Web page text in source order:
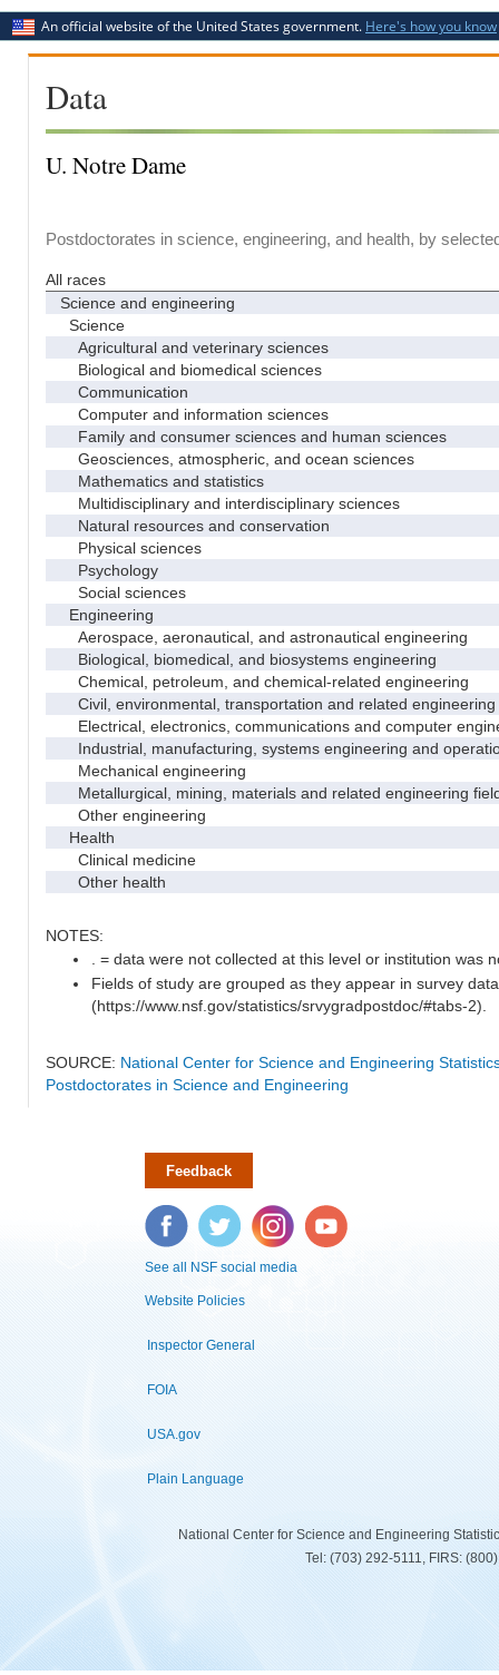
An official website of the United States government. Here's how you know
Data
U. Notre Dame
Postdoctorates in science, engineering, and health, by
All races
Science and engineering
Science
Agricultural and veterinary sciences
Biological and biomedical sciences
Communication
Computer and information sciences
Family and consumer sciences and human sciences
Geosciences, atmospheric, and ocean sciences
Mathematics and statistics
Multidisciplinary and interdisciplinary sciences
Natural resources and conservation
Physical sciences
Psychology
Social sciences
Engineering
Aerospace, aeronautical, and astronautical engineering
Biological, biomedical, and biosystems engineering
Chemical, petroleum, and chemical-related engineering
Civil, environmental, transportation and related engineering
Electrical, electronics, communications and computer
Industrial, manufacturing, systems engineering and
Mechanical engineering
Metallurgical, mining, materials and related engineering
Other engineering
Health
Clinical medicine
Other health
NOTES:
. = data were not collected at this level or institution was
Fields of study are grouped as they appear in survey
(https://www.nsf.gov/statistics/srvygradpostdoc/#tabs-2).
SOURCE: National Center for Science and Engineering
Postdoctorates in Science and Engineering
Feedback
Facebook Twitter Instagram YouTube
See all NSF social media
Website Policies
Inspector General
FOIA
USA.gov
Plain Language
National Center for Science and Engineering
Tel: (703) 292-5111, FIRS: